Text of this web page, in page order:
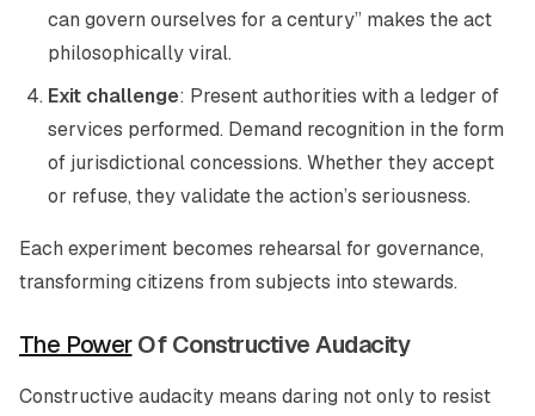
can govern ourselves for a century” makes the act
philosophically viral.
Exit challenge: Present authorities with a ledger of
services performed. Demand recognition in the form
of jurisdictional concessions. Whether they accept
or refuse, they validate the action’s seriousness.
Each experiment becomes rehearsal for governance,
transforming citizens from subjects into stewards.
The PowerOf Constructive Audacity
Constructive audacity means daring not only to resist